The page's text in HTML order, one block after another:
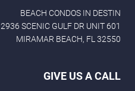
BEACH CONDOS IN DESTIN
2936 SCENIC GULF DR UNIT 601
MIRAMAR BEACH, FL 32550
GIVE US A CALL